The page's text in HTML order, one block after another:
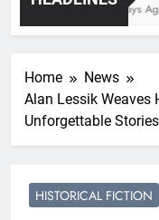
7 Days Ago
Home
News
Alan Lessik
Unforgettable Stories
HISTORICAL FICTION